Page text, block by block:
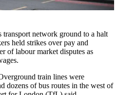
network ground to a halt
held strikes over pay and
of labour market disputes as
train lines were
dozens of bus routes in the west of